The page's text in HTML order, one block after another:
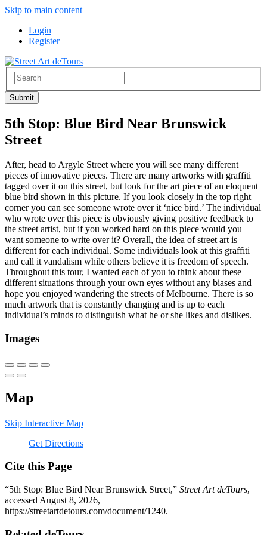
Skip to main content
Login
Register
5th Stop: Blue Bird Near Brunswick
Street
After, head to Argyle Street where you will see many different
pieces of innovative pieces. There are many artworks with graffiti
tagged over it on this street, but look for the art piece of an eloquent
blue bird shown in this picture. If you look closely in the top right
corner you can see someone wrote over it ‘nice bird.’ The individual
who wrote over this piece is obviously giving positive feedback to
the street artist, but if you worked hard on this piece would you
want someone to write over it? Overall, the idea of street art is
different for each individual. Some individuals look at this graffiti
and call it vandalism while others believe it is freedom of speech.
Throughout this tour, I wanted each of you to think about these
different situations through your own eyes without any biases and
hope you enjoyed wandering the streets of Melbourne. There is so
much artwork that is constantly changing and is up to each
individual’s minds to distinguish what he or she likes and dislikes.
Images
Map
Skip Interactive Map
Get Directions
Cite this Page
“5th Stop: Blue Bird Near Brunswick Street,” Street Art deTours,
accessed August 8, 2026,
https://streetartdetours.com/document/1240.